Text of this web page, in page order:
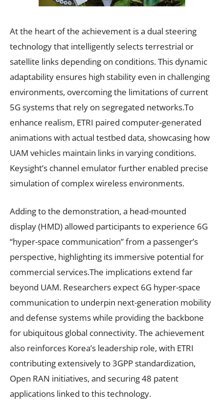
At the heart of the achievement is a dual steering
technology that intelligently selects terrestrial or
satellite links depending on conditions. This dynamic
adaptability ensures high stability even in challenging
environments, overcoming the limitations of current
5G systems that rely on segregated networks.To
enhance realism, ETRI paired computer-generated
animations with actual testbed data, showcasing how
UAM vehicles maintain links in varying conditions.
Keysight’s channel emulator further enabled precise
simulation of complex wireless environments.
Adding to the demonstration, a head-mounted
display (HMD) allowed participants to experience 6G
“hyper-space communication” from a passenger’s
perspective, highlighting its immersive potential for
commercial services.The implications extend far
beyond UAM. Researchers expect 6G hyper-space
communication to underpin next-generation mobility
and defense systems while providing the backbone
for ubiquitous global connectivity. The achievement
also reinforces Korea’s leadership role, with ETRI
contributing extensively to 3GPP standardization,
Open RAN initiatives, and securing 48 patent
applications linked to this technology.